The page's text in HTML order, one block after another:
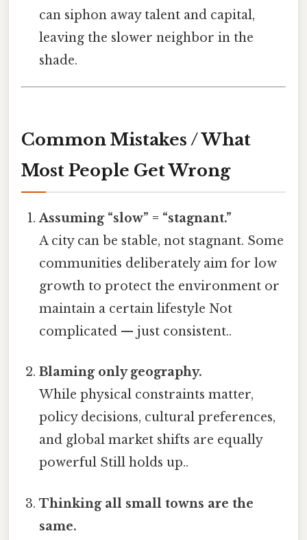
can siphon away talent and capital,
leaving the slower neighbor in the
shade.
Common Mistakes / What
Most People Get Wrong
Assuming “slow” = “stagnant.”
A city can be stable, not stagnant. Some
communities deliberately aim for low
growth to protect the environment or
maintain a certain lifestyle Not
complicated — just consistent..
Blaming only geography.
While physical constraints matter,
policy decisions, cultural preferences,
and global market shifts are equally
powerful Still holds up..
Thinking all small towns are the
same.